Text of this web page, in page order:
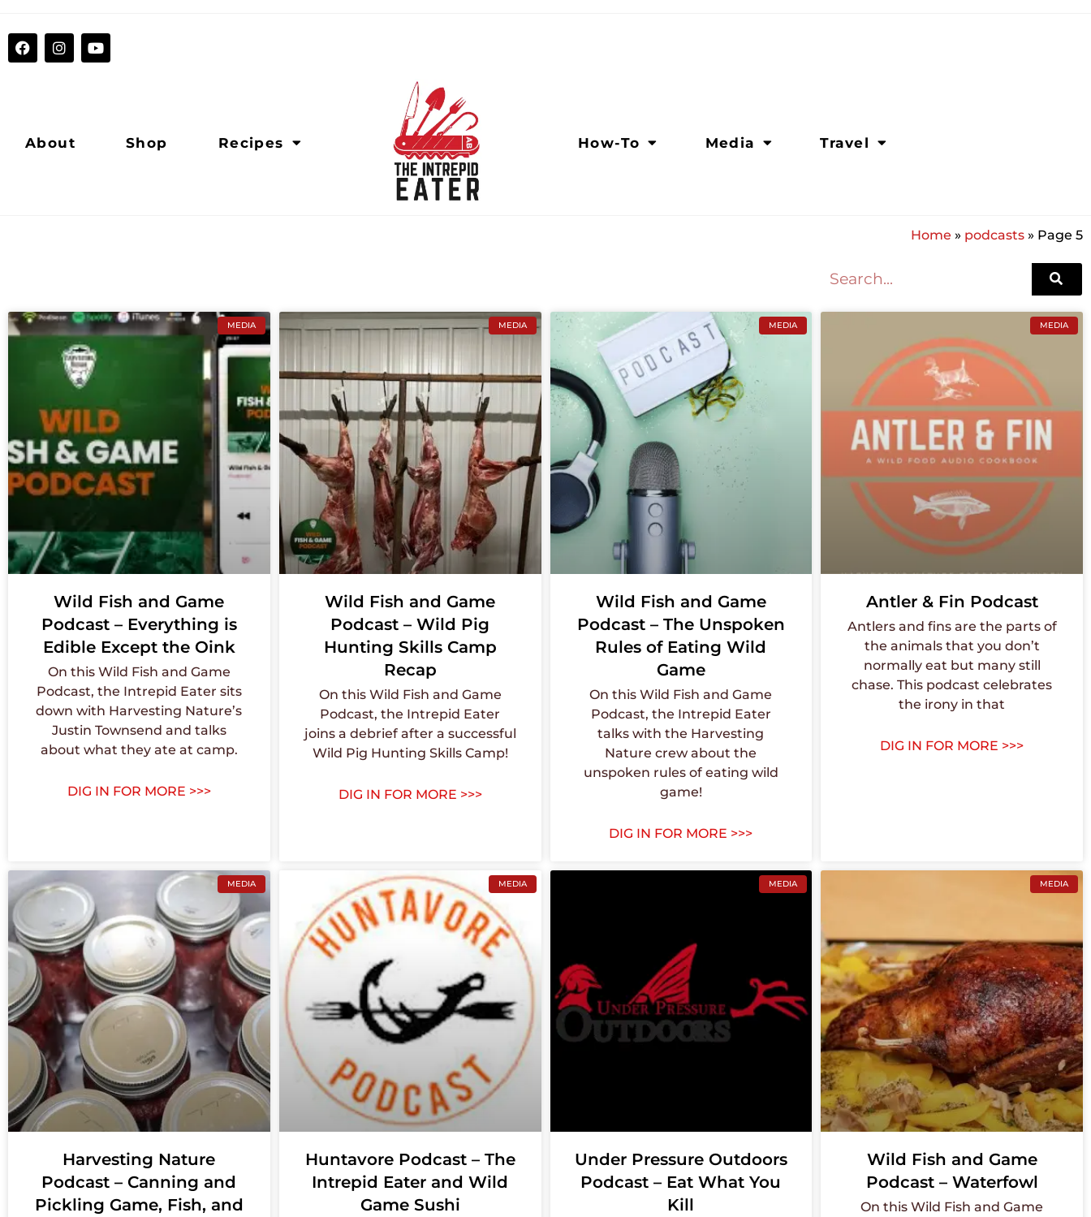
About Shop Recipes How-To Media Travel
Home » podcasts » Page 5
MEDIA
Wild Fish and Game
Podcast – Everything is
Edible Except the Oink
On this Wild Fish and Game
Podcast, the Intrepid Eater sits
down with Harvesting Nature’s
Justin Townsend and talks
about what they ate at camp.
DIG IN FOR MORE >>>
MEDIA
Wild Fish and Game
Podcast – Wild Pig
Hunting Skills Camp
Recap
On this Wild Fish and Game
Podcast, the Intrepid Eater
joins a debrief after a successful
Wild Pig Hunting Skills Camp!
DIG IN FOR MORE >>>
MEDIA
Wild Fish and Game
Podcast – The Unspoken
Rules of Eating Wild
Game
On this Wild Fish and Game
Podcast, the Intrepid Eater
talks with the Harvesting
Nature crew about the
unspoken rules of eating wild
game!
DIG IN FOR MORE >>>
MEDIA
Antler & Fin Podcast
Antlers and fins are the parts of
the animals that you don’t
normally eat but many still
chase. This podcast celebrates
the irony in that
DIG IN FOR MORE >>>
MEDIA
Harvesting Nature
Podcast – Canning and
Pickling Game, Fish, and
MEDIA
Huntavore Podcast – The
Intrepid Eater and Wild
Game Sushi
MEDIA
Under Pressure Outdoors
Podcast – Eat What You
Kill
MEDIA
Wild Fish and Game
Podcast – Waterfowl
On this Wild Fish and Game